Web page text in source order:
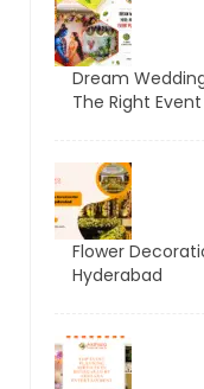
Dream
The Right
Flower
Hyderabad